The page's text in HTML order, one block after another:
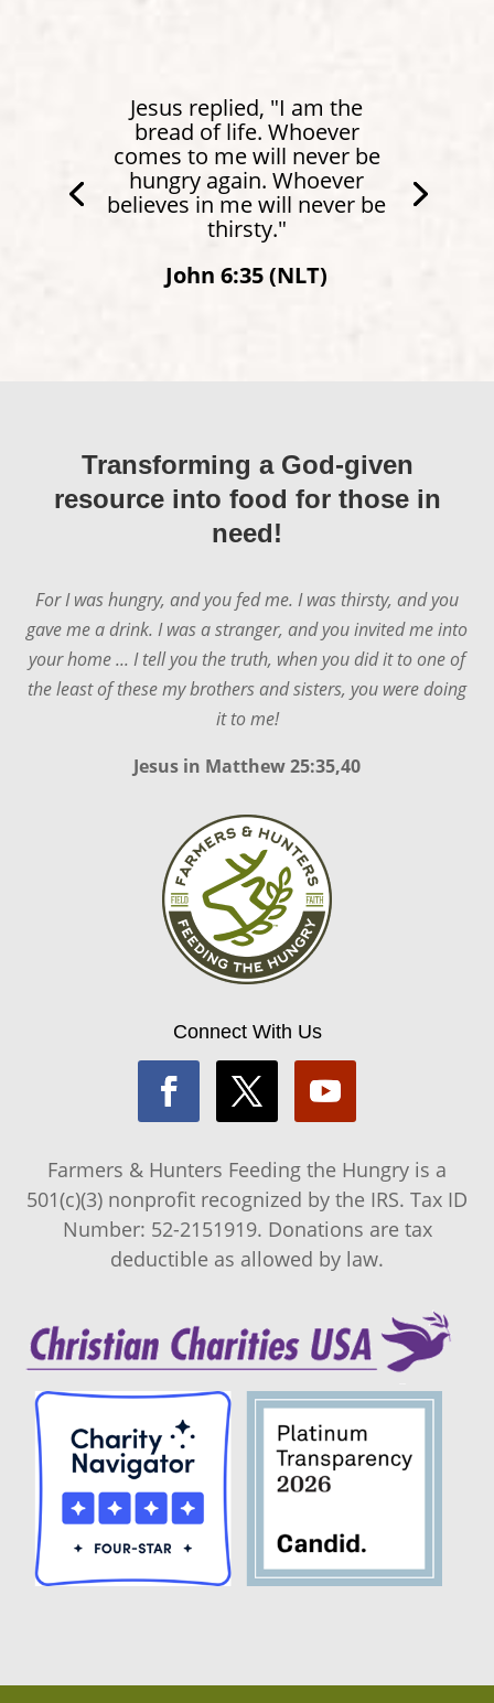
Jesus replied, "I am the
bread of life. Whoever
comes to me will never be
hungry again. Whoever
believes in me will never be
thirsty."
John 6:35 (NLT)
Transforming a God-given
resource into food for those in
need!
For I was hungry, and you fed me. I was thirsty, and you
gave me a drink. I was a stranger, and you invited me into
your home ... I tell you the truth, when you did it to one of
the least of these my brothers and sisters, you were doing
it to me!
Jesus in Matthew 25:35,40
Connect With Us
Farmers & Hunters Feeding the Hungry is a
501(c)(3) nonprofit recognized by the IRS. Tax ID
Number: 52-2151919. Donations are tax
deductible as allowed by law.